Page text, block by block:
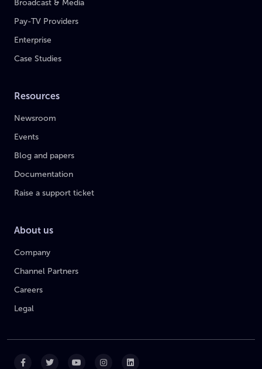
Broadcast & Media
Pay-TV Providers
Enterprise
Case Studies
Resources
Newsroom
Events
Blog and papers
Documentation
Raise a support ticket
About us
Company
Channel Partners
Careers
Legal